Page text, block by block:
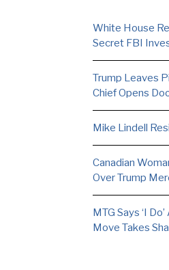
White House
Secret FBI
Trump Leaves
Chief Opens
Mike Lindell
Canadian
Over Trump
MTG Says ‘I
Move Takes